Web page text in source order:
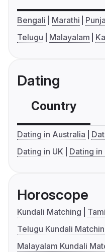
Bengali Marathi
Telugu
Malayalam
Dating
Country
Dating in Australia
Dating in UK
Dating in
Horoscope
Kundali Matching
Telugu Kundali
Malayalam Kundali